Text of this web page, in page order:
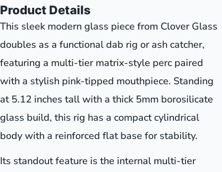
Product Details
This sleek modern glass piece from Clover Glass
doubles as a functional dab rig or ash catcher,
featuring a multi-tier matrix-style perc paired
with a stylish pink-tipped mouthpiece. Standing
at 5.12 inches tall with a thick 5mm borosilicate
glass build, this rig has a compact cylindrical
body with a reinforced flat base for stability.
Its standout feature is the internal multi-tier